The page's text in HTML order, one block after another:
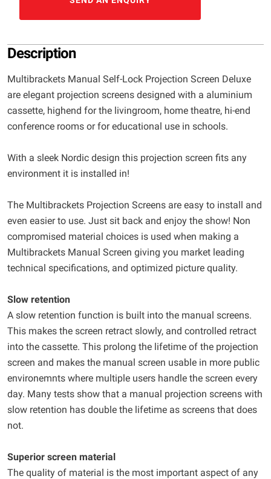
Description
Multibrackets Manual Self-Lock Projection Screen Deluxe
are elegant projection screens designed with a aluminium
cassette, highend for the livingroom, home theatre, hi-end
conference rooms or for educational use in schools.
With a sleek Nordic design this projection screen fits any
environment it is installed in!
The Multibrackets Projection Screens are easy to install and
even easier to use. Just sit back and enjoy the show! Non
compromised material choices is used when making a
Multibrackets Manual Screen giving you market leading
technical specifications, and optimized picture quality.
Slow retention
A slow retention function is built into the manual screens.
This makes the screen retract slowly, and controlled retract
into the cassette. This prolong the lifetime of the projection
screen and makes the manual screen usable in more public
environemnts where multiple users handle the screen every
day. Many tests show that a manual projection screens with
slow retention has double the lifetime as screens that does
not.
Superior screen material
The quality of material is the most important aspect of any